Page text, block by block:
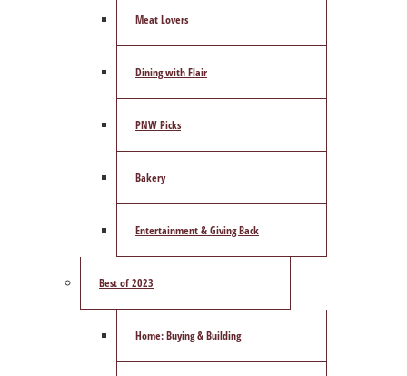
Meat Lovers
Dining with Flair
PNW Picks
Bakery
Entertainment & Giving Back
Best of 2023
Home: Buying & Building